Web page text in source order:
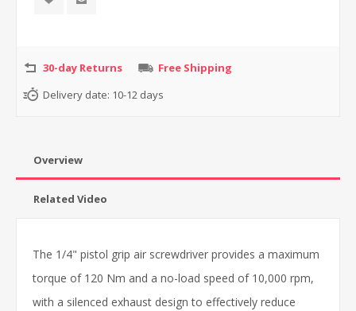
30-day Returns
Free Shipping
Delivery date: 10-12 days
Overview
Related Video
The 1/4" pistol grip air screwdriver provides a maximum
torque of 120 Nm and a no-load speed of 10,000 rpm,
with a silenced exhaust design to effectively reduce